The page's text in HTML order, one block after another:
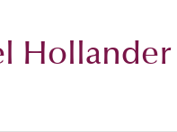
Hollander